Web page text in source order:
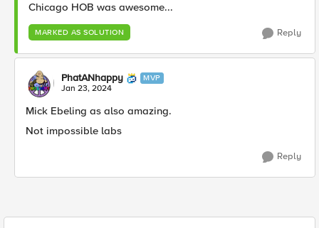
Chicago HOB was awesome...
MARKED AS SOLUTION Reply
PhatANhappy MVP
Jan 23, 2024
Mick Ebeling as also amazing.
Not impossible labs
Reply